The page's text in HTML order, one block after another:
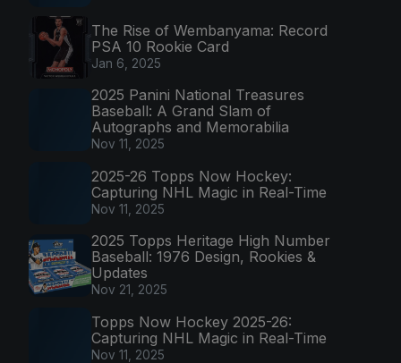
The Rise of Wembanyama: Record
PSA 10 Rookie Card
Jan 6, 2025
2025 Panini National Treasures
Baseball: A Grand Slam of
Autographs and Memorabilia
Nov 11, 2025
2025-26 Topps Now Hockey:
Capturing NHL Magic in Real-Time
Nov 11, 2025
2025 Topps Heritage High Number
Baseball: 1976 Design, Rookies &
Updates
Nov 21, 2025
Topps Now Hockey 2025-26:
Capturing NHL Magic in Real-Time
Nov 11, 2025